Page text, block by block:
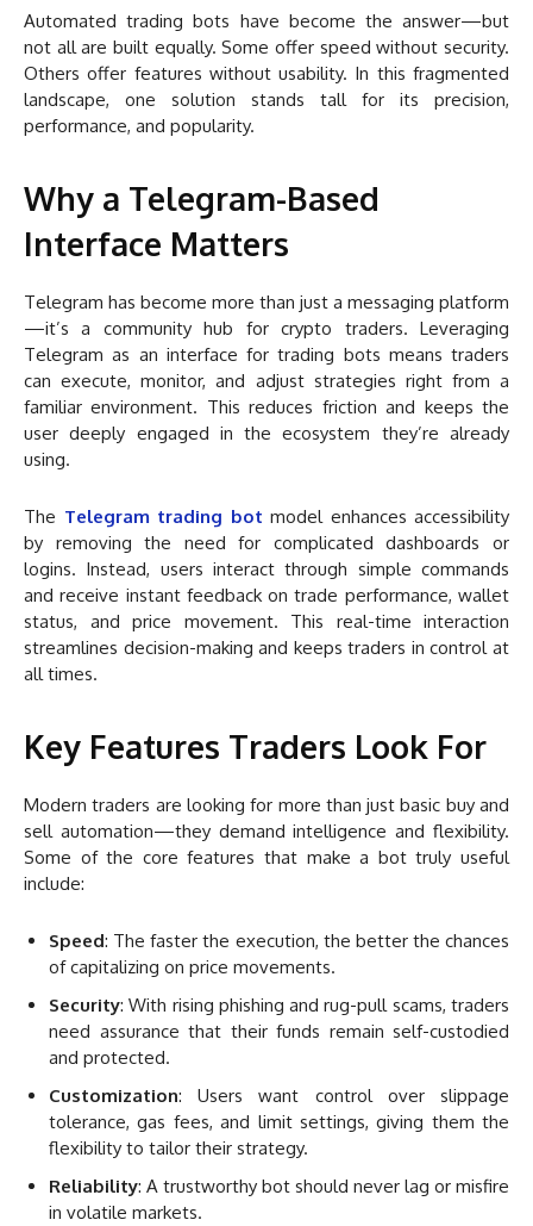
Automated trading bots have become the answer—but
not all are built equally. Some offer speed without security.
Others offer features without usability. In this fragmented
landscape, one solution stands tall for its precision,
performance, and popularity.
Why a Telegram-Based
Interface Matters
Telegram has become more than just a messaging platform
—it’s a community hub for crypto traders. Leveraging
Telegram as an interface for trading bots means traders
can execute, monitor, and adjust strategies right from a
familiar environment. This reduces friction and keeps the
user deeply engaged in the ecosystem they’re already
using.
The Telegram trading bot model enhances accessibility
by removing the need for complicated dashboards or
logins. Instead, users interact through simple commands
and receive instant feedback on trade performance, wallet
status, and price movement. This real-time interaction
streamlines decision-making and keeps traders in control at
all times.
Key Features Traders Look For
Modern traders are looking for more than just basic buy and
sell automation—they demand intelligence and flexibility.
Some of the core features that make a bot truly useful
include:
Speed: The faster the execution, the better the chances
of capitalizing on price movements.
Security: With rising phishing and rug-pull scams, traders
need assurance that their funds remain self-custodied
and protected.
Customization: Users want control over slippage
tolerance, gas fees, and limit settings, giving them the
flexibility to tailor their strategy.
Reliability: A trustworthy bot should never lag or misfire
in volatile markets.